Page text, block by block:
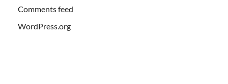
Comments feed
WordPress.org